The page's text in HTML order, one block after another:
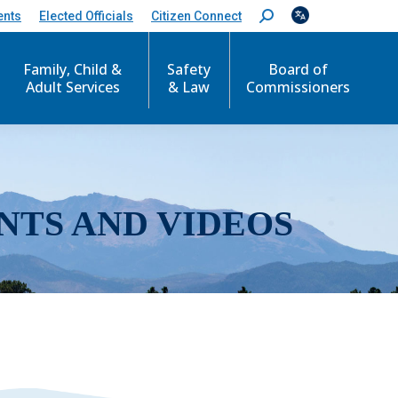
Elected Officials Citizen Connect
S
e
c
Family, Child &
Adult Services
Safety
& Law
Board of
Commissioners
AND VIDEOS